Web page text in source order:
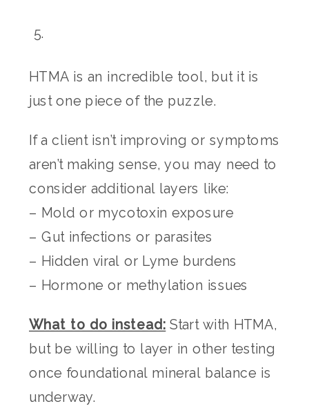
HTMA is an incredible tool, but it is
just one piece of the puzzle.
If a client isn’t improving or symptoms
aren’t making sense, you may need to
consider additional layers like:
– Mold or mycotoxin exposure
– Gut infections or parasites
– Hidden viral or Lyme burdens
– Hormone or methylation issues
What to do instead: Start with HTMA,
but be willing to layer in other testing
once foundational mineral balance is
underway.